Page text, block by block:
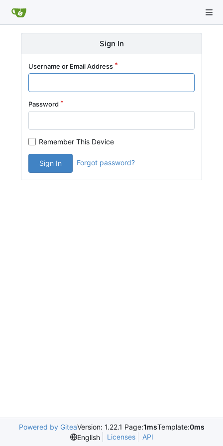
Sign In
Username or Email Address
Password
Remember This Device
Sign In Forgot password?
Powered by GiteaVersion: 1.22.1 Page:1msTemplate:0ms
English
Licenses API